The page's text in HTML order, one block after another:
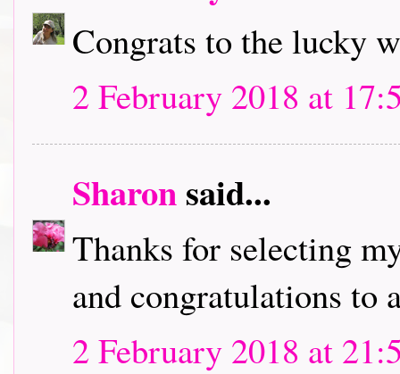
Congrats to the lucky
2 February 2018 at
Sharonsaid...
Thanks for selecting
and congratulations to
2 February 2018 at